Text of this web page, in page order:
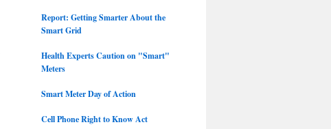
Report: Getting Smarter About the
Smart Grid
Health Experts Caution on "Smart"
Meters
Smart Meter Day of Action
Cell Phone Right to Know Act